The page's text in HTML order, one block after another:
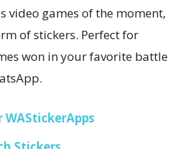
video games of the moment,
of stickers. Perfect for
won in your favorite battle